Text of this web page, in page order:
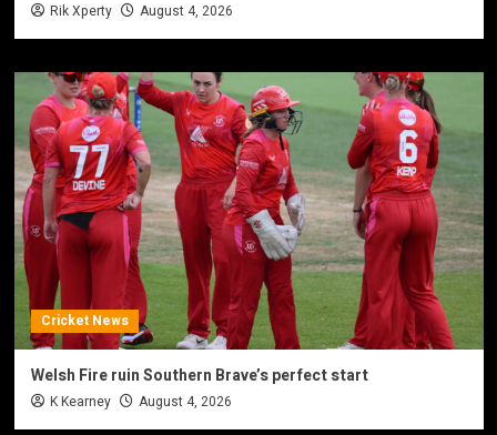
Rik Xperty August 4, 2026
Cricket News
Welsh Fire ruin Southern Brave’s perfect start
K Kearney August 4, 2026